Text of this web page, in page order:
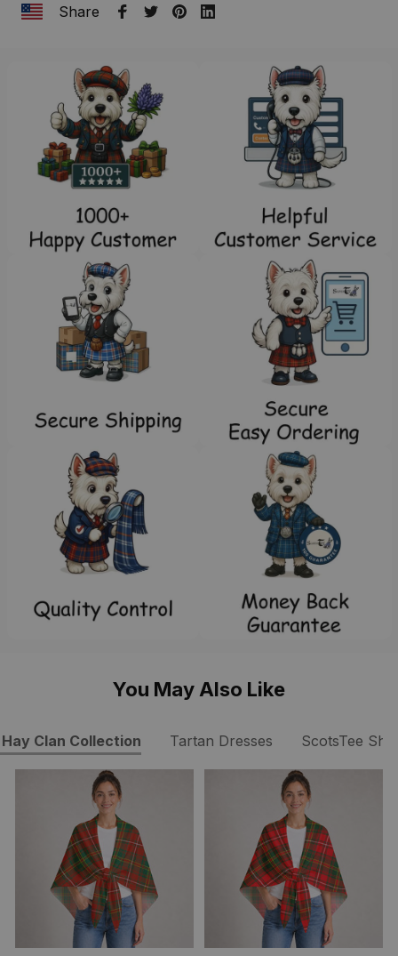
Share
You May Also Like
Hay Clan Collection Tartan Dresses ScotsTee